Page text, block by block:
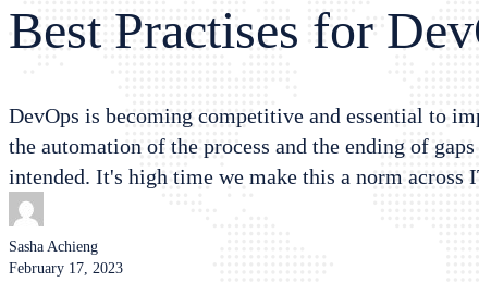
Best Practises for
DevOps is becoming competitive and essential to
the automation of the process and the ending of
intended. It's high time we make this a norm across
Sasha Achieng
February 17, 2023